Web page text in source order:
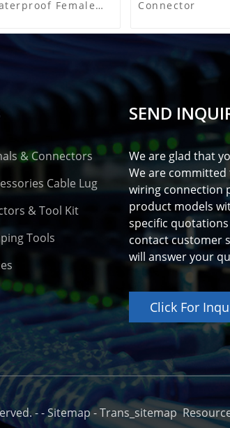
Female
Connector
& Connectors
Cable Lug
& Tool Kit
Tools
SEND
We are glad that
We are
wiring connection
product models
specific
contact customer
will answer your
Click For
--Sitemap-Trans_sitemap